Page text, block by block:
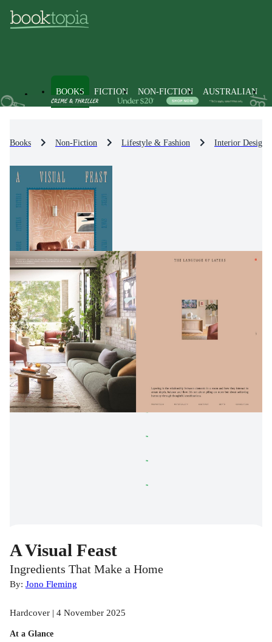
BOOKS FICTION NON-FICTION AUSTRALIAN
Books Non-Fiction Lifestyle & Fashion Interior Design
A Visual Feast
Ingredients That Make a Home
By: Jono Fleming
Hardcover | 4 November 2025
At a Glance